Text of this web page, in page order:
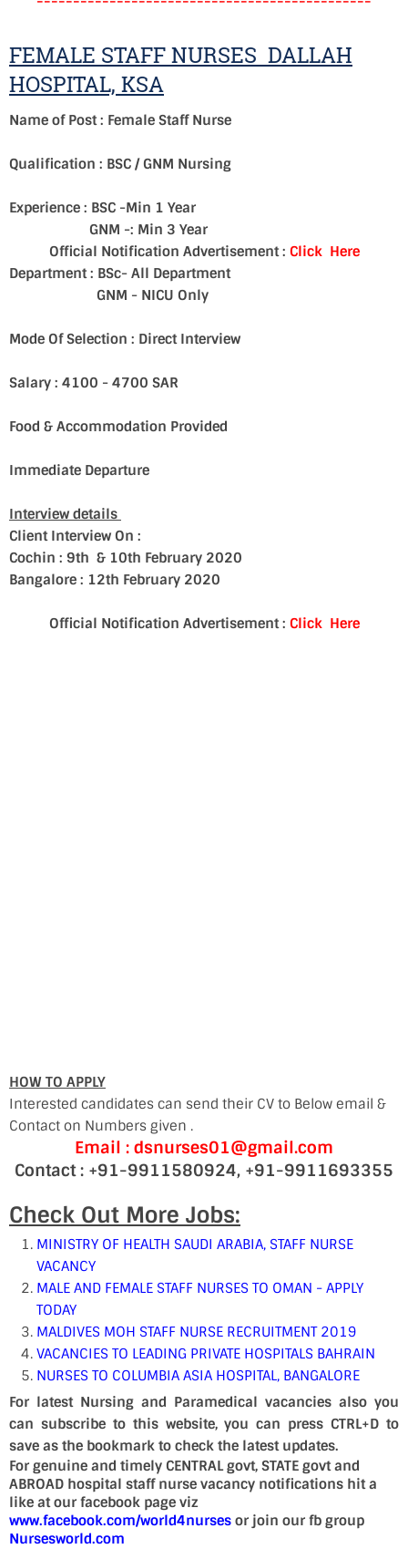
FEMALE STAFF NURSES DALLAH
HOSPITAL, KSA
Name of Post : Female Staff Nurse
Qualification : BSC / GNM Nursing
Experience : BSC -Min 1 Year
GNM -: Min 3 Year
Official Notification Advertisement : Click Here
Department : BSc- All Department
GNM - NICU Only
Mode Of Selection : Direct Interview
Salary : 4100 - 4700 SAR
Food & Accommodation Provided
Immediate Departure
Interview details
Client Interview On :
Cochin : 9th & 10th February 2020
Bangalore : 12th February 2020
Official Notification Advertisement : Click Here
HOW TO APPLY
Interested candidates can send their CV to Below email &
Contact on Numbers given .
Email : dsnurses01@gmail.com
Contact : +91-9911580924, +91-9911693355
Check Out More Jobs:
MINISTRY OF HEALTH SAUDI ARABIA, STAFF NURSE
VACANCY
MALE AND FEMALE STAFF NURSES TO OMAN - APPLY
TODAY
MALDIVES MOH STAFF NURSE RECRUITMENT 2019
VACANCIES TO LEADING PRIVATE HOSPITALS BAHRAIN
NURSES TO COLUMBIA ASIA HOSPITAL, BANGALORE
For latest Nursing and Paramedical vacancies also you
can subscribe to this website, you can press CTRL+D to
save as the bookmark to check the latest updates.
For genuine and timely CENTRAL govt, STATE govt and
ABROAD hospital staff nurse vacancy notifications hit a
like at our facebook page viz
www.facebook.com/world4nurses or join our fb group
Nursesworld.com